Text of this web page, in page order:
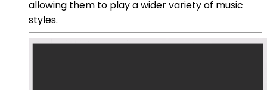
allowing them to play a wider variety of music
styles.